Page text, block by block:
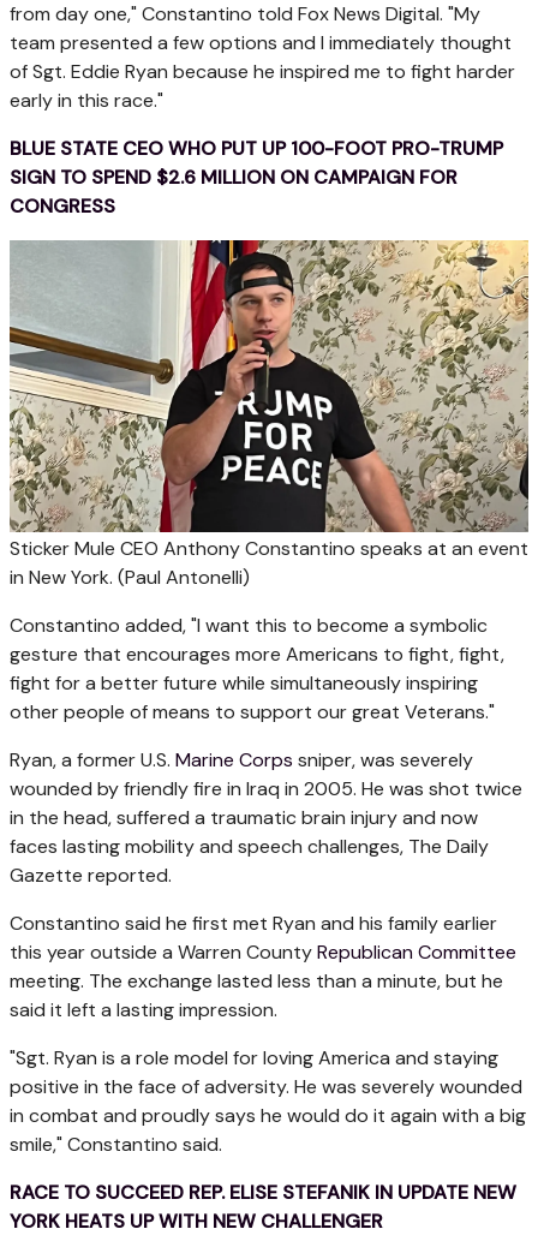
from day one," Constantino told Fox News Digital. "My
team presented a few options and I immediately thought
of Sgt. Eddie Ryan because he inspired me to fight harder
early in this race."
BLUE STATE CEO WHO PUT UP 100-FOOT PRO-TRUMP
SIGN TO SPEND $2.6 MILLION ON CAMPAIGN FOR
CONGRESS
Sticker Mule CEO Anthony Constantino speaks at an event
in New York. (Paul Antonelli)
Constantino added, "I want this to become a symbolic
gesture that encourages more Americans to fight, fight,
fight for a better future while simultaneously inspiring
other people of means to support our great Veterans."
Ryan, a former U.S. Marine Corps sniper, was severely
wounded by friendly fire in Iraq in 2005. He was shot twice
in the head, suffered a traumatic brain injury and now
faces lasting mobility and speech challenges, The Daily
Gazette reported.
Constantino said he first met Ryan and his family earlier
this year outside a Warren CountyRepublican Committee
meeting. The exchange lasted less than a minute, but he
said it left a lasting impression.
"Sgt. Ryan is a role model for loving America and staying
positive in the face of adversity. He was severely wounded
in combat and proudly says he would do it again with a big
smile," Constantino said.
RACE TO SUCCEED REP. ELISE STEFANIK IN UPDATE NEW
YORK HEATS UP WITH NEW CHALLENGER